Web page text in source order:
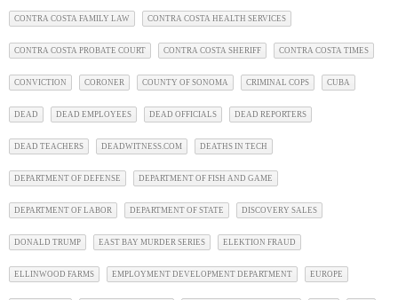
CONTRA COSTA FAMILY LAW CONTRA COSTA HEALTH SERVICES
CONTRA COSTA PROBATE COURT CONTRA COSTA SHERIFF CONTRA COSTA TIMES
CONVICTION CORONER COUNTY OF SONOMA CRIMINAL COPS CUBA
DEAD DEAD EMPLOYEES DEAD OFFICIALS DEAD REPORTERS
DEAD TEACHERS DEADWITNESS.COM DEATHS IN TECH
DEPARTMENT OF DEFENSE DEPARTMENT OF FISH AND GAME
DEPARTMENT OF LABOR DEPARTMENT OF STATE DISCOVERY SALES
DONALD TRUMP EAST BAY MURDER SERIES ELEKTION FRAUD
ELLINWOOD FARMS EMPLOYMENT DEVELOPMENT DEPARTMENT EUROPE